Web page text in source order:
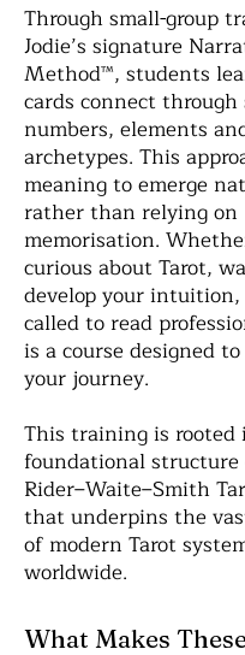
Through small-group
Jodie’s signature
Method™, students
cards connect through
numbers, elements
archetypes. This
meaning to emerge
rather than relying on
memorisation.
curious about Tarot,
develop your
called to read
is a course designed
your journey.
This training is rooted
foundational
Rider–Waite–Smith
that underpins the
of modern Tarot
worldwide.
What Makes